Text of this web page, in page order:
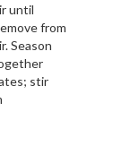
until
from
Season
stir